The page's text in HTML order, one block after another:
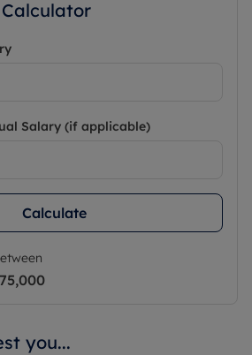
Salary (if applicable)
Calculate
you...